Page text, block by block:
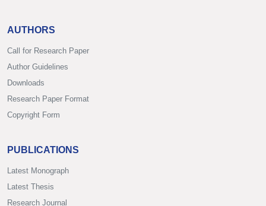
AUTHORS
Call for Research Paper
Author Guidelines
Downloads
Research Paper Format
Copyright Form
PUBLICATIONS
Latest Monograph
Latest Thesis
Research Journal